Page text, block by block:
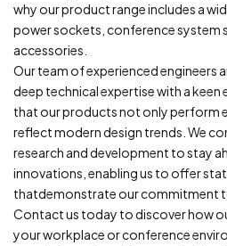
why our product range includes a
power sockets, conference system
accessories.
Our team of experienced engineers
deep technical expertise with a
that our products not only perform
reflect modern design trends. We
research and development to stay
innovations, enabling us to offer
thatdemonstrate our commitment
Contact us today to discover how
your workplace or conference